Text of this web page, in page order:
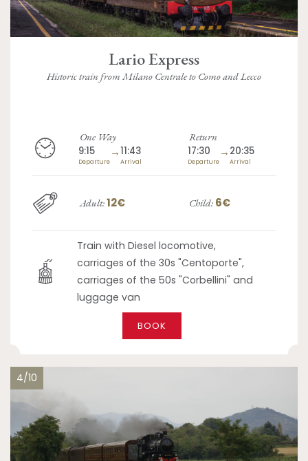
Lario Express
Historic train from Milano Centrale to Como and Lecco
One Way
9:15
Departure
→11:43
Arrival
Return
17:30
Departure
→ 20:35
Arrival
Adult:12€ Child: 6€
Train with Diesel locomotive,
carriages of the 30s "Centoporte",
carriages of the 50s "Corbellini" and
luggage van
BOOK
4/10